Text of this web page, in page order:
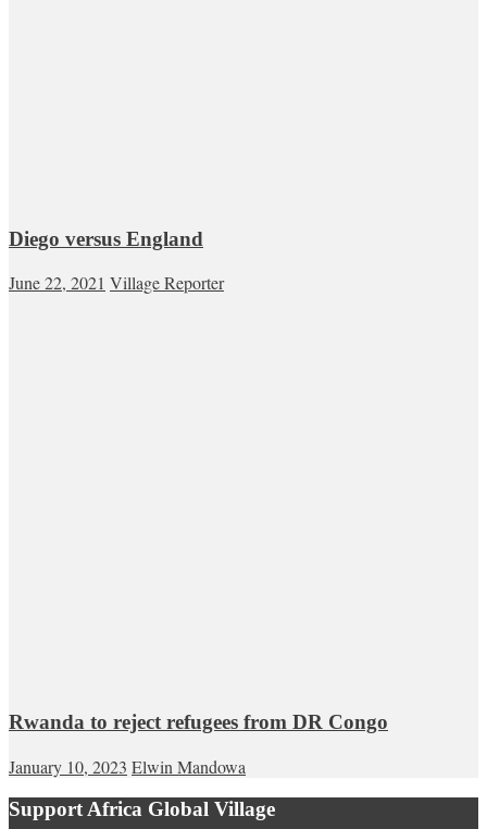
Diego versus England
June 22, 2021 Village Reporter
Rwanda to reject refugees from DR Congo
January 10, 2023 Elwin Mandowa
Support Africa Global Village